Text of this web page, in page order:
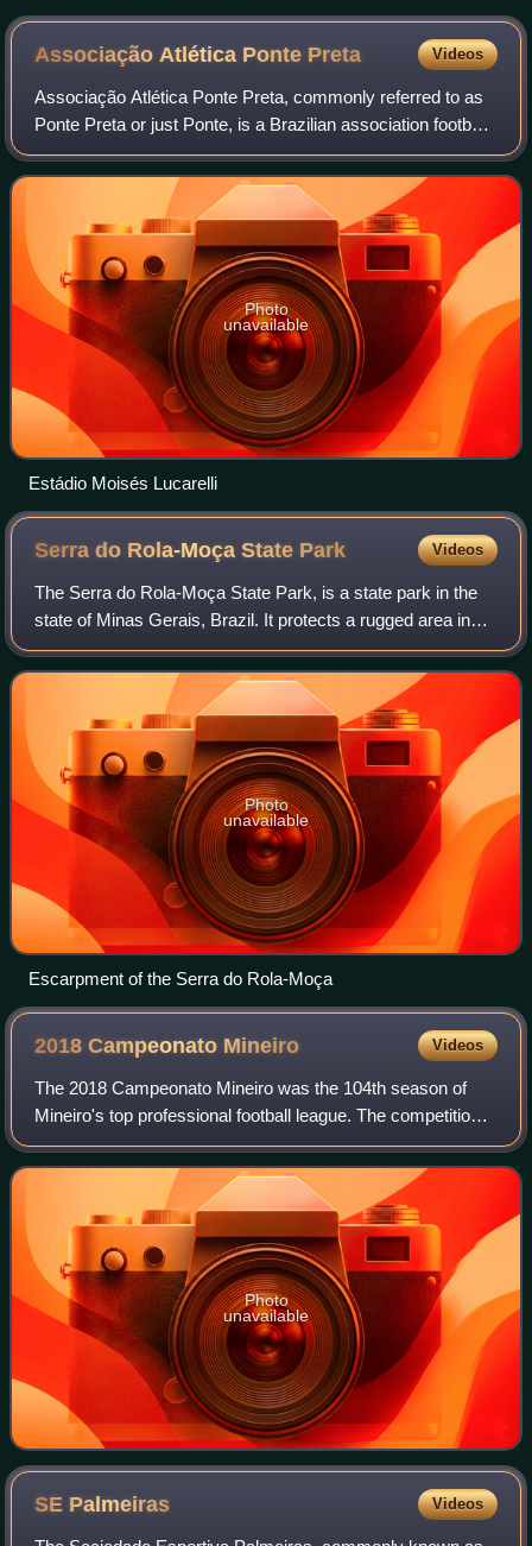
Associação Atlética Ponte Preta Videos
Associação Atlética Ponte Preta, commonly referred to as
Ponte Preta or just Ponte, is a Brazilian association football
club based in Campinas, São Paulo state. Ponte currently
plays in the Série C, t
Photo
unavailable
Estádio Moisés Lucarelli
Serra do Rola-Moça State Park Videos
The Serra do Rola-Moça State Park, is a state park in the
state of Minas Gerais, Brazil. It protects a rugged area in
the transition zone between cerrado and Atlantic Forest.
Springs in the park are i
Photo
unavailable
Escarpment of the Serra do Rola-Moça
2018 Campeonato Mineiro Videos
The 2018 Campeonato Mineiro was the 104th season of
Mineiro's top professional football league. The competition
began on January 17 and ended on April 8. Atlético was the
defending champions but was b
Photo
unavailable
SE Palmeiras Videos